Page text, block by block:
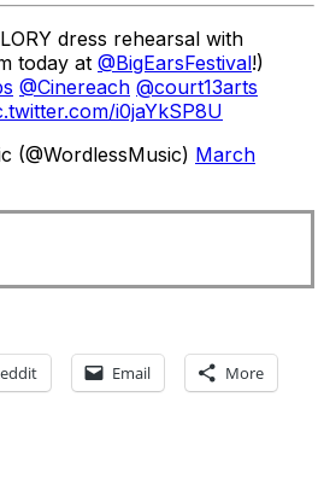
dress rehearsal with
today at @BigEarsFestival!)
@Cinereach @court13arts
i0jaYkSP8U
(@WordlessMusic) March
Email More